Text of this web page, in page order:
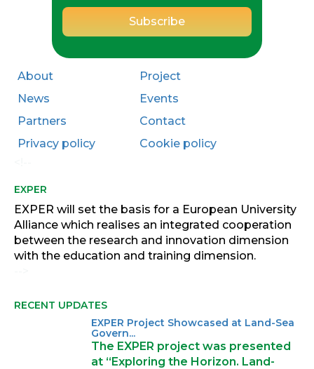
About
Project
News
Events
Partners
Contact
Privacy policy
Cookie policy
EXPER
EXPER will set the basis for a European University
Alliance which realises an integrated cooperation
between the research and innovation dimension
with the education and training dimension.
RECENT UPDATES
EXPER Project Showcased at Land-Sea
Govern...
The EXPER project was presented
at “Exploring the Horizon. Land-